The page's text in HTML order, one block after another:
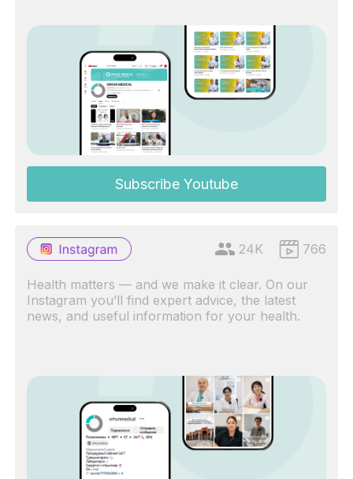
Subscribe Youtube
24K 766
Health matters — and we make it clear. On our
Instagram you’ll find expert advice, the latest
news, and useful information for your health.